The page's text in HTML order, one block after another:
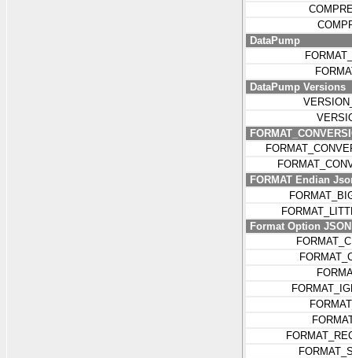
DataPump
DataPump Versions
FORMAT Endian
Format Option